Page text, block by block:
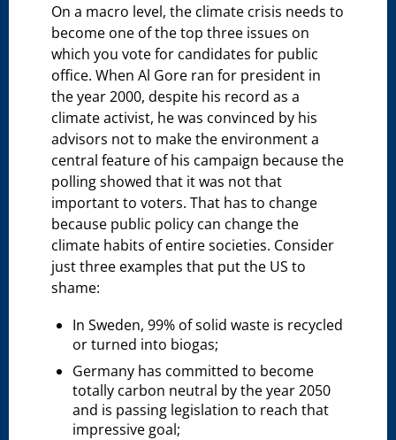
On a macro level, the climate crisis needs to
become one of the top three issues on
which you vote for candidates for public
office. When Al Gore ran for president in
the year 2000, despite his record as a
climate activist, he was convinced by his
advisors not to make the environment a
central feature of his campaign because the
polling showed that it was not that
important to voters. That has to change
because public policy can change the
climate habits of entire societies. Consider
just three examples that put the US to
shame:
In Sweden, 99% of solid waste is recycled
or turned into biogas;
Germany has committed to become
totally carbon neutral by the year 2050
and is passing legislation to reach that
impressive goal;